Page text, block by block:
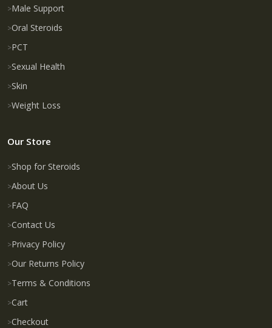
Male Support
Oral Steroids
PCT
Sexual Health
Skin
Weight Loss
Our Store
Shop for Steroids
About Us
FAQ
Contact Us
Privacy Policy
Our Returns Policy
Terms & Conditions
Cart
Checkout